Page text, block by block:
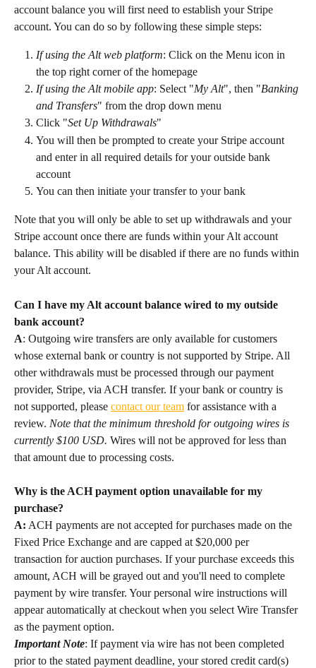
account balance you will first need to establish your Stripe
account. You can do so by following these simple steps:
If using the Alt web platform: Click on the Menu icon in
the top right corner of the homepage
If using the Alt mobile app: Select "My Alt", then "Banking
and Transfers" from the drop down menu
Click "Set Up Withdrawals"
You will then be prompted to create your Stripe account
and enter in all required details for your outside bank
account
You can then initiate your transfer to your bank
Note that you will only be able to set up withdrawals and your
Stripe account once there are funds within your Alt account
balance. This ability will be disabled if there are no funds within
your Alt account.
Can I have my Alt account balance wired to my outside
bank account?
A: Outgoing wire transfers are only available for customers
whose external bank or country is not supported by Stripe. All
other withdrawals must be processed through our payment
provider, Stripe, via ACH transfer. If your bank or country is
not supported, please contact our team for assistance with a
review. Note that the minimum threshold for outgoing wires is
currently $100 USD. Wires will not be approved for less than
that amount due to processing costs.
Why is the ACH payment option unavailable for my
purchase?
A: ACH payments are not accepted for purchases made on the
Fixed Price Exchange and are capped at $20,000 per
transaction for auction purchases. If your purchase exceeds this
amount, ACH will be grayed out and you'll need to complete
payment by wire transfer. Your personal wire instructions will
appear automatically at checkout when you select Wire Transfer
as the payment option.
Important Note: If payment via wire has not been completed
prior to the stated payment deadline, your stored credit card(s)